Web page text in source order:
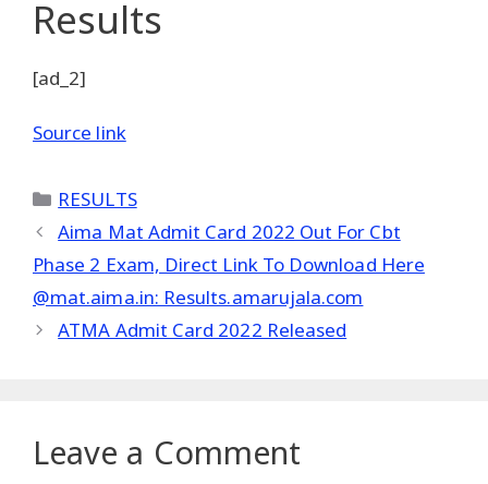
Results
[ad_2]
Source link
Categories
RESULTS
Aima Mat Admit Card 2022 Out For Cbt
Phase 2 Exam, Direct Link To Download Here
@mat.aima.in: Results.amarujala.com
ATMA Admit Card 2022 Released
Leave a Comment